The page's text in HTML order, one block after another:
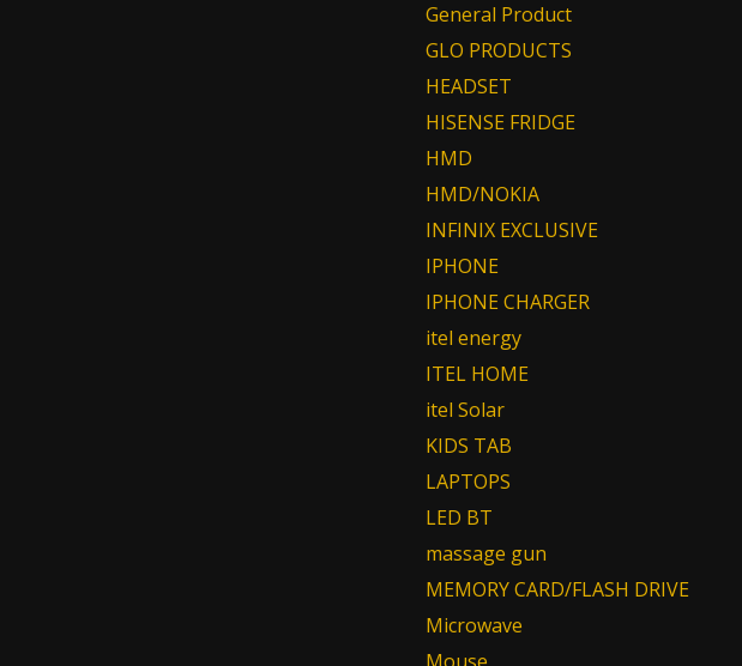
General Product
GLO PRODUCTS
HEADSET
HISENSE FRIDGE
HMD
HMD/NOKIA
INFINIX EXCLUSIVE
IPHONE
IPHONE CHARGER
itel energy
ITEL HOME
itel Solar
KIDS TAB
LAPTOPS
LED BT
massage gun
MEMORY CARD/FLASH DRIVE
Microwave